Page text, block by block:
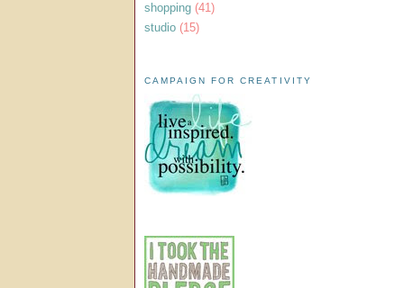
shopping (41)
studio (15)
CAMPAIGN FOR CREATIVITY